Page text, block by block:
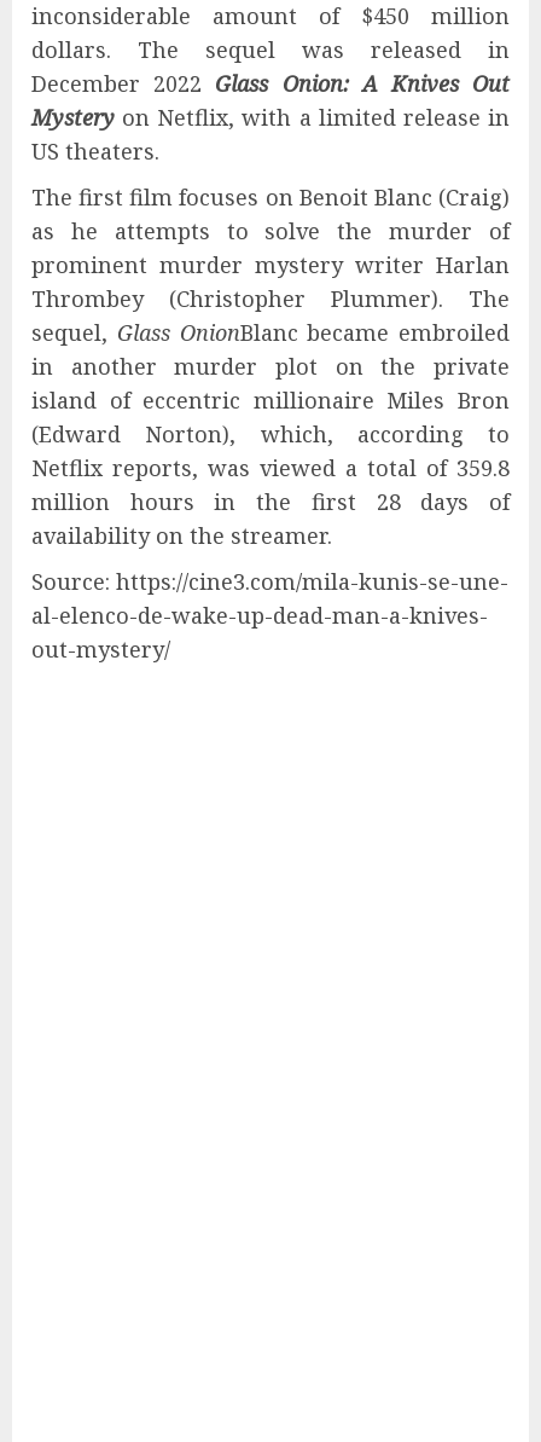
inconsiderable amount of $450 million
dollars. The sequel was released in
December 2022 Glass Onion: A Knives Out
Mystery on Netflix, with a limited release in
US theaters.
The first film focuses on Benoit Blanc (Craig)
as he attempts to solve the murder of
prominent murder mystery writer Harlan
Thrombey (Christopher Plummer). The
sequel, Glass OnionBlanc became embroiled
in another murder plot on the private
island of eccentric millionaire Miles Bron
(Edward Norton), which, according to
Netflix reports, was viewed a total of 359.8
million hours in the first 28 days of
availability on the streamer.
Source: https://cine3.com/mila-kunis-se-une-
al-elenco-de-wake-up-dead-man-a-knives-
out-mystery/